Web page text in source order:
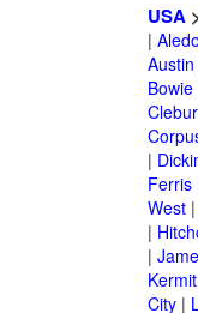
USA>
| Aledo
Austin
Bowie
|
Ferris
West|
|
|
Kermit
City|